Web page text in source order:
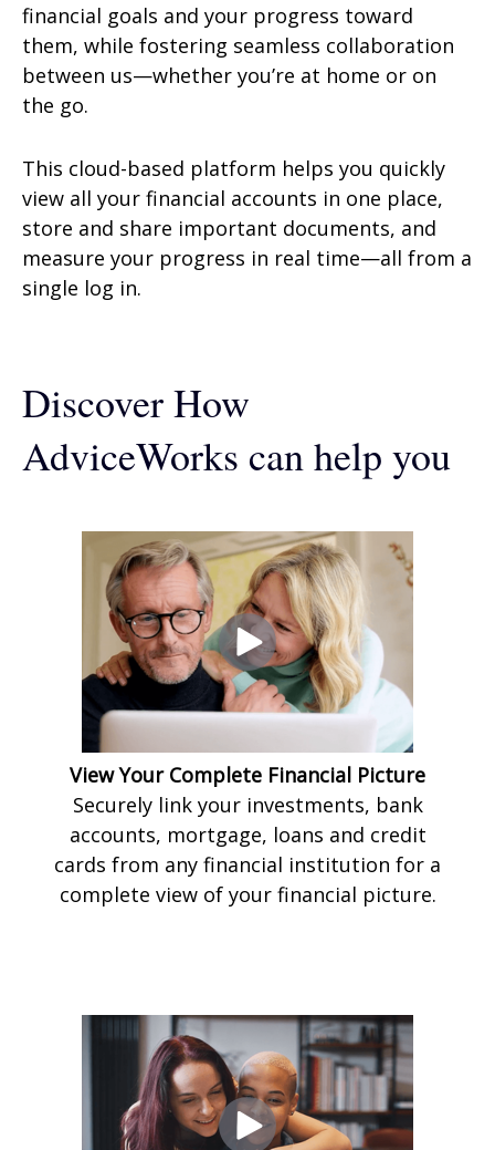
financial goals and your progress toward
them, while fostering seamless collaboration
between us—whether you’re at home or on
the go.
This cloud-based platform helps you quickly
view all your financial accounts in one place,
store and share important documents, and
measure your progress in real time—all from a
single log in.
Discover How
AdviceWorks can help you
View Your Complete Financial Picture
Securely link your investments, bank
accounts, mortgage, loans and credit
cards from any financial institution for a
complete view of your financial picture.